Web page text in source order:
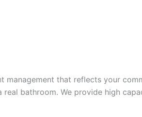
that reflects your
bathroom. We provide high